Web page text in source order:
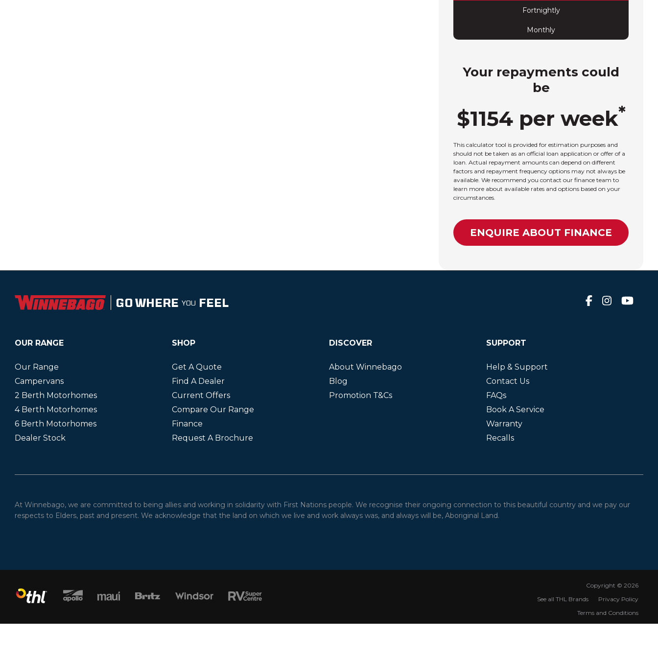
Fortnightly
Monthly
Your repayments could
be
$1154per week*
This calculator tool is provided for estimation purposes and
should not be taken as an official loan application or offer of a
loan. Actual repayment amounts can depend on different
factors and repayment frequency options may not always be
available. We recommend you contact our finance team to
learn more about available rates and options based on your
circumstances.
ENQUIRE ABOUT FINANCE
GO WHERE YOU FEEL
OUR RANGE
Our Range
Campervans
2 Berth Motorhomes
4 Berth Motorhomes
6 Berth Motorhomes
Dealer Stock
SHOP
Get A Quote
Find A Dealer
Current Offers
Compare Our Range
Finance
Request A Brochure
DISCOVER
About Winnebago
Blog
Promotion T&Cs
SUPPORT
Help & Support
Contact Us
FAQs
Book A Service
Warranty
Recalls
At Winnebago, we are committed to being allies and working in solidarity with First Nations people. We recognise their ongoing connection to this beautiful country and we pay our
respects to Elders, past and present. We acknowledge that the land on which we live and work always was, and always will be, Aboriginal Land.
Copyright © 2026
See all THL Brands
Privacy Policy
Terms and Conditions